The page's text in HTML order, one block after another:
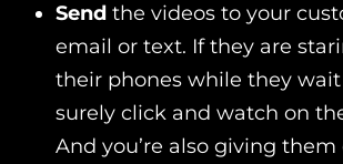
Send the videos to your
email or text. If they are
their phones while they wait
surely click and watch on
And you’re also giving